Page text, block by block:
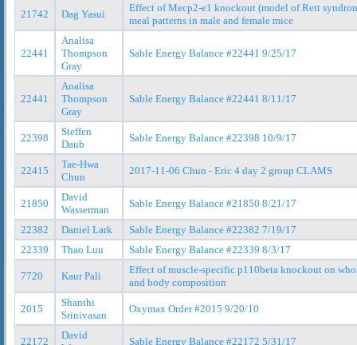
21742 Dag Yasui
Effect of Mecp2-e1 knockout (model of Rett
meal patterns in male and female mice
22441
Analisa
Thompson
Gray
Sable Energy Balance #22441 9/25/17
22441
Analisa
Thompson
Gray
Sable Energy Balance #22441 8/11/17
22398
Steffen
Daub
Sable Energy Balance #22398 10/9/17
22415
Tae-Hwa
Chun
2017-11-06 Chun - Eric 4 day 2 group CLAMS
21850
David
Wasserman
Sable Energy Balance #21850 8/21/17
22382 Daniel Lark
Sable Energy Balance #22382 7/19/17
22339
Thao Luu Sable Energy Balance #22339 8/3/17
7720 Kaur Pali
Effect of muscle-specific p110beta knockout on
and body composition
2015
Shanthi
Srinivasan
Oxymax Order #2015 9/20/10
22172
David
Sable Energy Balance #22172 5/31/17